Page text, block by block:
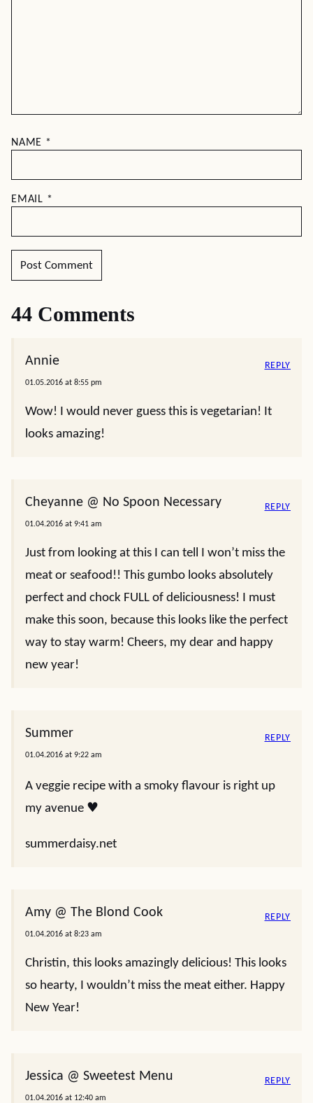
NAME *
EMAIL *
44 Comments
Annie
01.05.2016 at 8:55 pm
Wow! I would never guess this is vegetarian! It
looks amazing!
REPLY
Cheyanne @ No Spoon Necessary
01.04.2016 at 9:41 am
Just from looking at this I can tell I won’t miss the
meat or seafood!! This gumbo looks absolutely
perfect and chock FULL of deliciousness! I must
make this soon, because this looks like the perfect
way to stay warm! Cheers, my dear and happy
new year!
REPLY
Summer
01.04.2016 at 9:22 am
A veggie recipe with a smoky flavour is right up
my avenue ♥
summerdaisy.net
REPLY
Amy @ The Blond Cook
01.04.2016 at 8:23 am
Christin, this looks amazingly delicious! This looks
so hearty, I wouldn’t miss the meat either. Happy
New Year!
REPLY
Jessica @ Sweetest Menu
01.04.2016 at 12:40 am
REPLY